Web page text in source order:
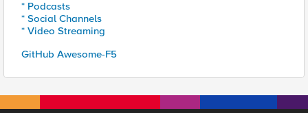
* Podcasts
* Social Channels
* Video Streaming
GitHub Awesome-F5